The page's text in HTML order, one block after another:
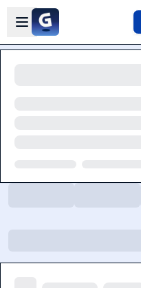
Skip to main content
Open sidebar